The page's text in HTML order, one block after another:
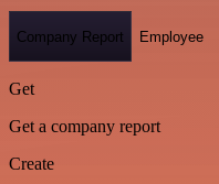
Company Report Employee
Get
Get a company report
Create